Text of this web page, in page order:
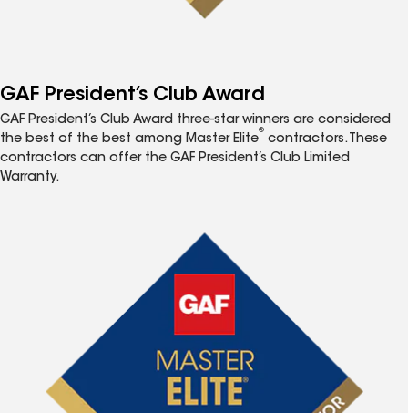
GAF President’s Club Award
GAF President’s Club Award three-star winners are considered
the best of the best among Master Elite
®
contractors. These
contractors can offer the GAF President’s Club Limited
Warranty.